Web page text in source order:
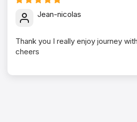
Jean-nicolas
Thank you I really enjoy journey
cheers